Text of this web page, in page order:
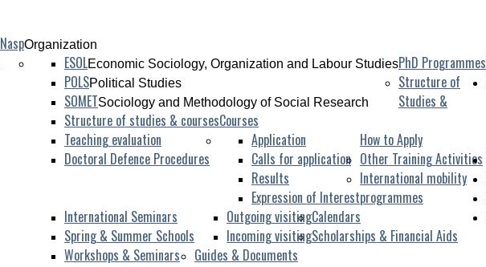
NaspOrganization
PhD Programmes
ESOLEconomic Sociology, Organization and Labour Studies
POLSPolitical Studies
SOMETSociology and Methodology of Social Research
Structure of
Studies &
Courses
Structure of studies & courses
Teaching evaluation
Doctoral Defence Procedures
How to Apply
Application
Calls for application
Results
Expression of Interest
Other Training Activities
International Seminars
Spring & Summer Schools
Workshops & Seminars
International mobility
programmes
Outgoing visiting
Incoming visiting
Calendars
Scholarships & Financial Aids
Guides & Documents